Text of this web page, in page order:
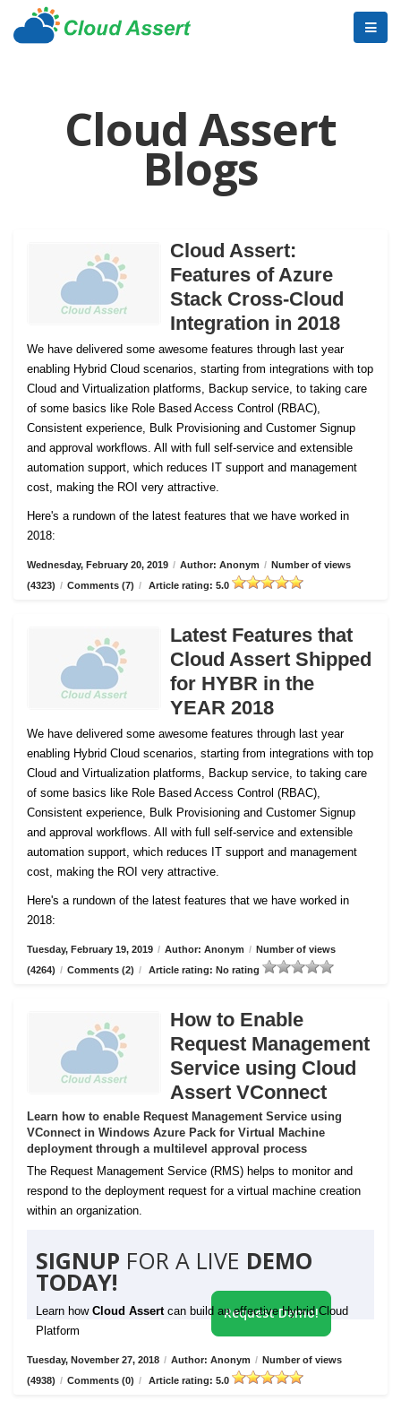
Cloud Assert
Blogs
Cloud Assert:
Features of Azure
Stack Cross-Cloud
Integration in 2018
We have delivered some awesome features through last year
enabling Hybrid Cloud scenarios, starting from integrations with top
Cloud and Virtualization platforms, Backup service, to taking care
of some basics like Role Based Access Control (RBAC),
Consistent experience, Bulk Provisioning and Customer Signup
and approval workflows. All with full self-service and extensible
automation support, which reduces IT support and management
cost, making the ROI very attractive.
Here's a rundown of the latest features that we have worked in
2018:
Wednesday, February 20, 2019 / Author: Anonym / Number of views
(4323) / Comments (7) / Article rating: 5.0
Latest Features that
Cloud Assert Shipped
for HYBR in the
YEAR 2018
We have delivered some awesome features through last year
enabling Hybrid Cloud scenarios, starting from integrations with top
Cloud and Virtualization platforms, Backup service, to taking care
of some basics like Role Based Access Control (RBAC),
Consistent experience, Bulk Provisioning and Customer Signup
and approval workflows. All with full self-service and extensible
automation support, which reduces IT support and management
cost, making the ROI very attractive.
Here's a rundown of the latest features that we have worked in
2018:
Tuesday, February 19, 2019 / Author: Anonym / Number of views
(4264) / Comments (2) / Article rating: No rating
How to Enable
Request Management
Service using Cloud
Assert VConnect
Learn how to enable Request Management Service using
VConnect in Windows Azure Pack for Virtual Machine
deployment through a multilevel approval process
The Request Management Service (RMS) helps to monitor and
respond to the deployment request for a virtual machine creation
within an organization.
SIGNUP FOR A LIVE DEMO
TODAY!
Learn how Cloud Assert can build an effective Hybrid Cloud
Platform
Request Demo!
Tuesday, November 27, 2018 / Author: Anonym / Number of views
(4938) / Comments (0) / Article rating: 5.0